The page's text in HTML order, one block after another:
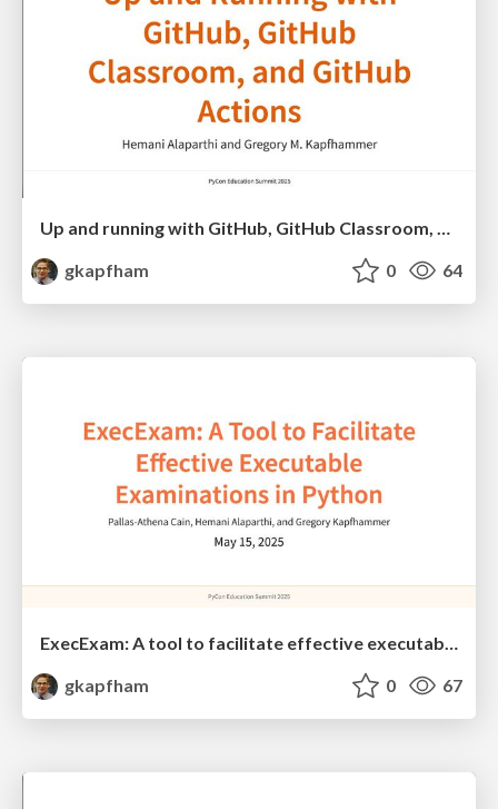
Up and running with GitHub, GitHub Classroom, and GitHub Actions
gkapfham
0 64
ExecExam: A tool to facilitate effective executable examinations in Python
gkapfham
0 67